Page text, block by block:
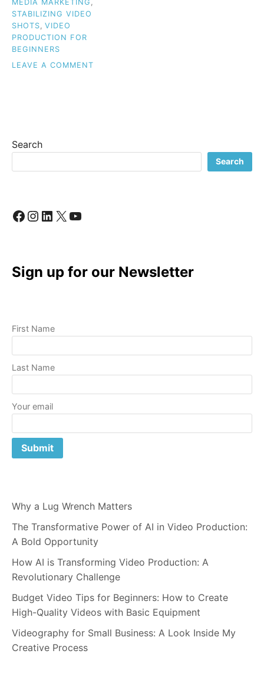
MEDIA MARKETING ,
STABILIZING VIDEO
SHOTS, VIDEO
PRODUCTION FOR
BEGINNERS
LEAVE A COMMENT
HIGH-
Search
Search
Facebook
Instagram
LinkedIn
X YouTube
Sign up for our Newsletter
First Name
Last Name
Your email
Why a Lug Wrench Matters
The Transformative Power of AI in Video Production:
A Bold Opportunity
How AI is Transforming Video Production: A
Revolutionary Challenge
Budget Video Tips for Beginners: How to Create
High-Quality Videos with Basic Equipment
Videography for Small Business: A Look Inside My
Creative Process